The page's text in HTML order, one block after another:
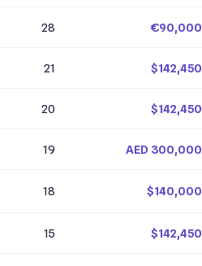
28 €90,000
21 $142,450
20 $142,450
19 AED 300,000
18 $140,000
15 $142,450